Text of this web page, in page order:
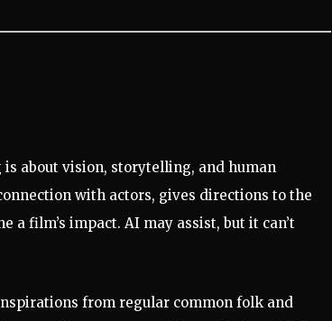
about vision, storytelling, and human
with actors, gives directions to the
film’s impact. AI may assist, but it can’t
from regular common folk and